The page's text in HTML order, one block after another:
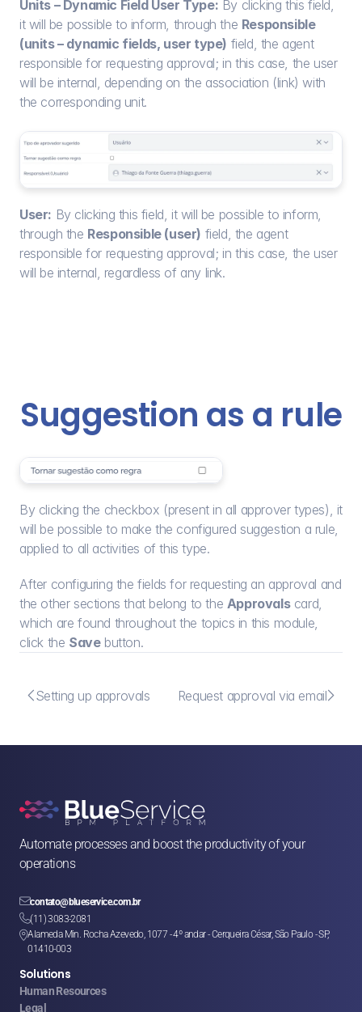
Units – Dynamic Field User Type: By clicking this field,
it will be possible to inform, through the Responsible
(units – dynamic fields, user type) field, the agent
responsible for requesting approval; in this case, the user
will be internal, depending on the association (link) with
the corresponding unit.
User: By clicking this field, it will be possible to inform,
through the Responsible (user) field, the agent
responsible for requesting approval; in this case, the user
will be internal, regardless of any link.
Suggestion as a rule
By clicking the checkbox (present in all approver types), it
will be possible to make the configured suggestion a rule,
applied to all activities of this type.
After configuring the fields for requesting an approval and
the other sections that belong to the Approvals card,
which are found throughout the topics in this module,
click the Save button.
Setting up approvals Request approval via email
Automate processes and boost the productivity of your
operations
contato@blueservice.com.br
(11) 3083-2081
Alameda Min. Rocha Azevedo, 1077 - 4º andar - Cerqueira César, São Paulo - SP,
01410-003
Solutions
Human Resources
Legal